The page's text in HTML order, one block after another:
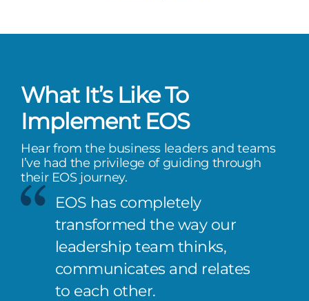
What It’s Like To
Implement EOS
Hear from the business leaders and teams
I’ve had the privilege of guiding through
their EOS journey.
EOS has completely
transformed the way our
leadership team thinks,
communicates and relates
to each other.